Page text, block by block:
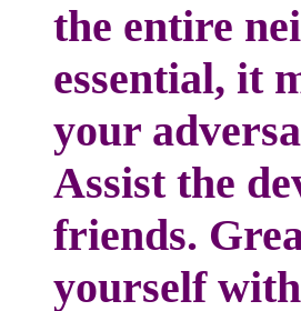
the entire
essential, it
your
Assist the
friends.
yourself